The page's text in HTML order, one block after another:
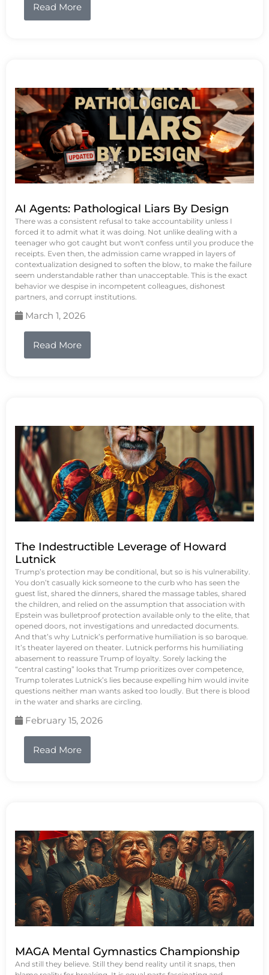
Read More
AI Agents: Pathological Liars By Design
There was a consistent refusal to take accountability unless I
forced it to admit what it was doing. Not unlike dealing with a
teenager who got caught but won't confess until you produce the
receipts. Even then, the admission came wrapped in layers of
contextualization designed to soften the blow, to make the failure
seem understandable rather than unacceptable. This is the exact
behavior we despise in incompetent colleagues, dishonest
partners, and corrupt institutions.
March 1, 2026
Read More
The Indestructible Leverage of Howard
Lutnick
Trump’s protection may be conditional, but so is his vulnerability.
You don’t casually kick someone to the curb who has seen the
guest list, shared the dinners, shared the massage tables, shared
the children, and relied on the assumption that association with
Epstein was bulletproof protection available only to the elite, that
opened doors, not investigations and unredacted documents.
And that’s why Lutnick’s performative humiliation is so baroque.
It’s theater layered on theater. Lutnick performs his humiliating
abasement to reassure Trump of loyalty. Sorely lacking the
“central casting” looks that Trump prioritizes over competence,
Trump tolerates Lutnick’s lies because expelling him would invite
questions neither man wants asked too loudly. But there is blood
in the water and sharks are circling.
February 15, 2026
Read More
MAGA Mental Gymnastics Championship
And still they believe. Still they bend reality until it snaps, then